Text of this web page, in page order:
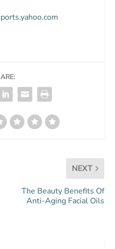
NEXT
The Beauty Benefits Of
Anti-Aging Facial Oils